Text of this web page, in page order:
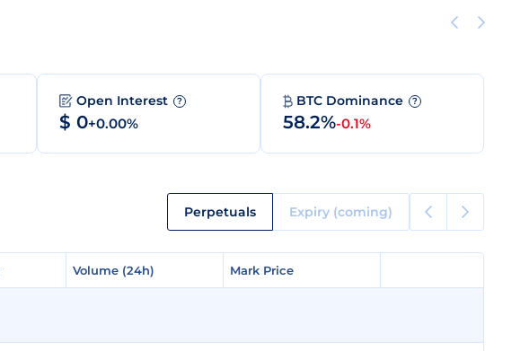
Open Interest ?
$ 0+0.00%
BTC Dominance ?
58.2%-0.1%
Perpetuals Expiry (coming)
Volume (24h) Mark Price
Volume (24h) Mark Price